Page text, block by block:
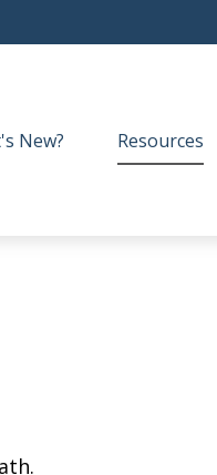
New? Resources